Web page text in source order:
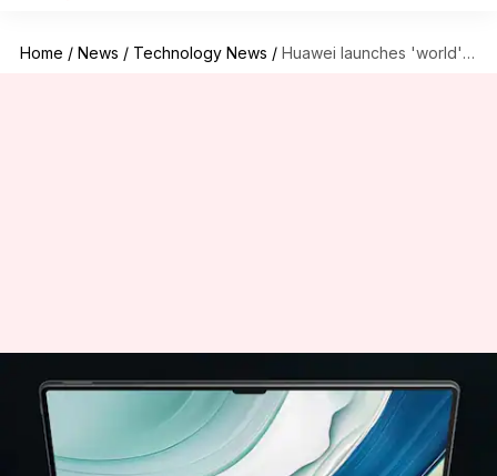
Home / News / Technology News / Huawei launches 'world's thinnest and lightest 13-inch tablet': Check features
Huawei launches 'world's
thinnest and lightest 13-inch
tablet': Check features